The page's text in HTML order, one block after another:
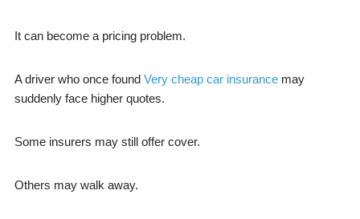
It can become a pricing problem.
A driver who once found Very cheap car insurancemay
suddenly face higher quotes.
Some insurers may still offer cover.
Others may walk away.